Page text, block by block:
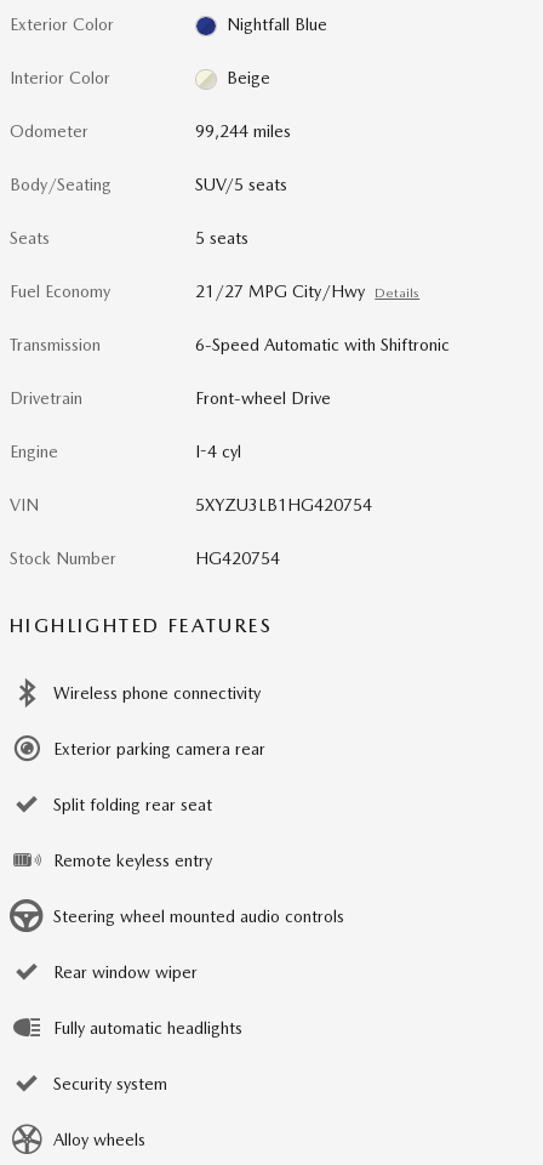
Exterior Color Nightfall Blue
Interior Color Beige
Odometer 99,244 miles
Body/Seating SUV/5 seats
Seats 5 seats
Fuel Economy 21/27 MPG City/Hwy Details
Transmission 6-Speed Automatic with Shiftronic
Drivetrain Front-wheel Drive
Engine I-4 cyl
VIN 5XYZU3LB1HG420754
Stock Number HG420754
HIGHLIGHTED FEATURES
Wireless phone connectivity
Exterior parking camera rear
Split folding rear seat
Remote keyless entry
Steering wheel mounted audio controls
Rear window wiper
Fully automatic headlights
Security system
Alloy wheels